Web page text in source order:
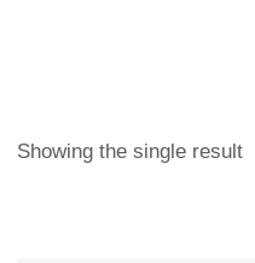
Showing the single result